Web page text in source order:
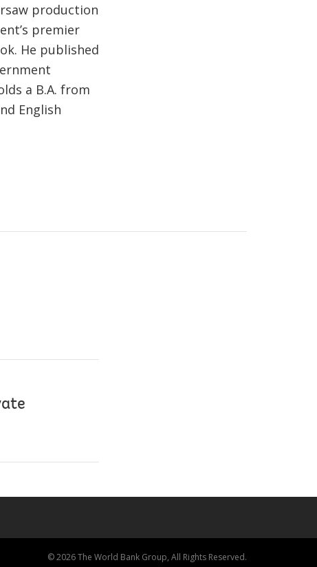
production
premier
He published
a B.A. from
English
© 2026 The World Bank Group, All Rights Reserved.